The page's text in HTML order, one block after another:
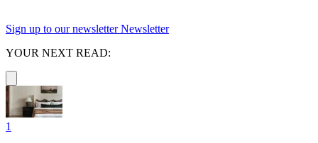
Sign up to our newsletter Newsletter
YOUR NEXT READ:
1